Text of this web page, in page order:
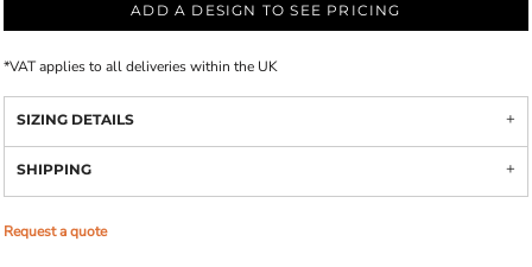
ADD A DESIGN TO SEE PRICING
*VAT applies to all deliveries within the UK
SIZING DETAILS
SHIPPING
Request a quote